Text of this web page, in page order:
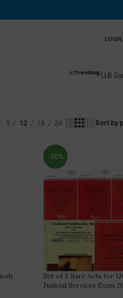
📈Trending:LLB
9 12 18 24
-30%
Set of 5 Bare Acts for
Judicial Services Exam